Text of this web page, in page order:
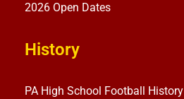
2026 Open Dates
History
PA High School Football History